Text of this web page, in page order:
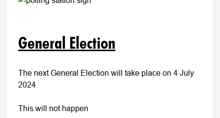
General Election
The next General Election will take place on 4 July
2024
This will not happen